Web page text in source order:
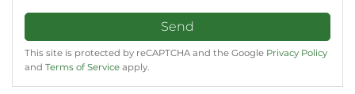
Send
This site is protected by reCAPTCHA and the Google Privacy Policy
and Terms of Service apply.